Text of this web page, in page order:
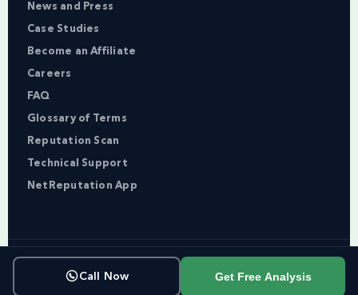
News and Press
Case Studies
Become an Affiliate
Careers
FAQ
Glossary of Terms
Reputation Scan
Technical Support
NetReputation App
Copyright © NetReputation 2026
Terms of Service
Privacy PolicySitemap
Call Now Get Free Analysis